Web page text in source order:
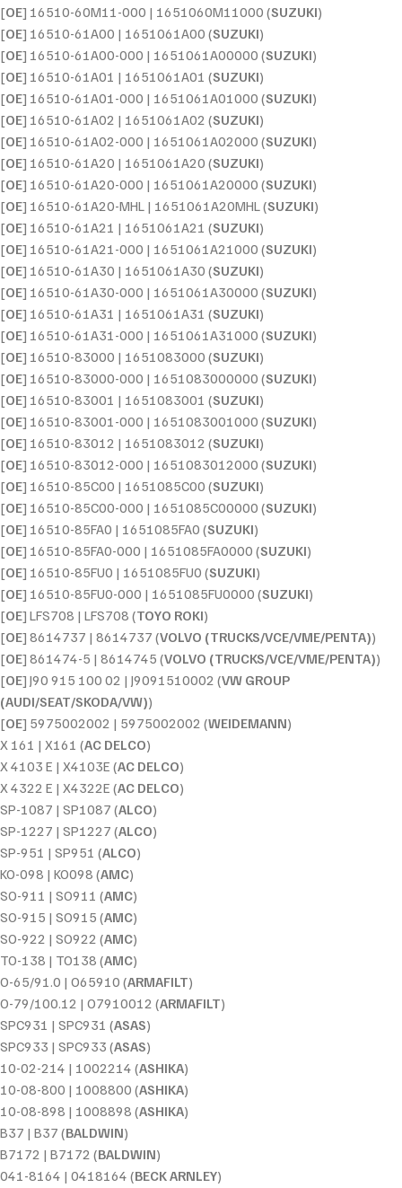
[OE] 16510-60M11-000 | 1651060M11000 (SUZUKI)
[OE] 16510-61A00 | 1651061A00 (SUZUKI)
[OE] 16510-61A00-000 | 1651061A00000 (SUZUKI)
[OE] 16510-61A01 | 1651061A01 (SUZUKI)
[OE] 16510-61A01-000 | 1651061A01000 (SUZUKI)
[OE] 16510-61A02 | 1651061A02 (SUZUKI)
[OE] 16510-61A02-000 | 1651061A02000 (SUZUKI)
[OE] 16510-61A20 | 1651061A20 (SUZUKI)
[OE] 16510-61A20-000 | 1651061A20000 (SUZUKI)
[OE] 16510-61A20-MHL | 1651061A20MHL (SUZUKI)
[OE] 16510-61A21 | 1651061A21 (SUZUKI)
[OE] 16510-61A21-000 | 1651061A21000 (SUZUKI)
[OE] 16510-61A30 | 1651061A30 (SUZUKI)
[OE] 16510-61A30-000 | 1651061A30000 (SUZUKI)
[OE] 16510-61A31 | 1651061A31 (SUZUKI)
[OE] 16510-61A31-000 | 1651061A31000 (SUZUKI)
[OE] 16510-83000 | 1651083000 (SUZUKI)
[OE] 16510-83000-000 | 1651083000000 (SUZUKI)
[OE] 16510-83001 | 1651083001 (SUZUKI)
[OE] 16510-83001-000 | 1651083001000 (SUZUKI)
[OE] 16510-83012 | 1651083012 (SUZUKI)
[OE] 16510-83012-000 | 1651083012000 (SUZUKI)
[OE] 16510-85C00 | 1651085C00 (SUZUKI)
[OE] 16510-85C00-000 | 1651085C00000 (SUZUKI)
[OE] 16510-85FA0 | 1651085FA0 (SUZUKI)
[OE] 16510-85FA0-000 | 1651085FA0000 (SUZUKI)
[OE] 16510-85FU0 | 1651085FU0 (SUZUKI)
[OE] 16510-85FU0-000 | 1651085FU0000 (SUZUKI)
[OE] LFS708 | LFS708 (TOYO ROKI)
[OE] 8614737 | 8614737 (VOLVO (TRUCKS/VCE/VME/PENTA))
[OE] 861474-5 | 8614745 (VOLVO (TRUCKS/VCE/VME/PENTA))
[OE] J90 915 100 02 | J9091510002 (VW GROUP
(AUDI/SEAT/SKODA/VW))
[OE] 5975002002 | 5975002002 (WEIDEMANN)
X 161 | X161 (AC DELCO)
X 4103 E | X4103E (AC DELCO)
X 4322 E | X4322E (AC DELCO)
SP-1087 | SP1087 (ALCO)
SP-1227 | SP1227 (ALCO)
SP-951 | SP951 (ALCO)
KO-098 | KO098 (AMC)
SO-911 | SO911 (AMC)
SO-915 | SO915 (AMC)
SO-922 | SO922 (AMC)
TO-138 | TO138 (AMC)
O-65/91.0 | O65910 (ARMAFILT)
O-79/100.12 | O7910012 (ARMAFILT)
SPC931 | SPC931 (ASAS)
SPC933 | SPC933 (ASAS)
10-02-214 | 1002214 (ASHIKA)
10-08-800 | 1008800 (ASHIKA)
10-08-898 | 1008898 (ASHIKA)
B37 | B37 (BALDWIN)
B7172 | B7172 (BALDWIN)
041-8164 | 0418164 (BECK ARNLEY)